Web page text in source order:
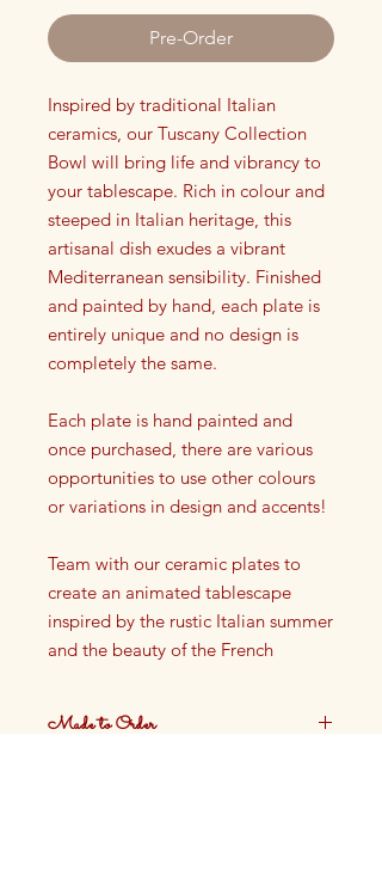
Pre-Order
Inspired by traditional Italian
ceramics, our Tuscany Collection
Bowl will bring life and vibrancy to
your tablescape. Rich in colour and
steeped in Italian heritage, this
artisanal dish exudes a vibrant
Mediterranean sensibility. Finished
and painted by hand, each plate is
entirely unique and no design is
completely the same.
Each plate is hand painted and
once purchased, there are various
opportunities to use other colours
or variations in design and accents!
Team with our ceramic plates to
create an animated tablescape
inspired by the rustic Italian summer
and the beauty of the French
Shallow Bowl
Made to Order